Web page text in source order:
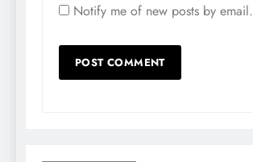
Notify me of new posts by email.